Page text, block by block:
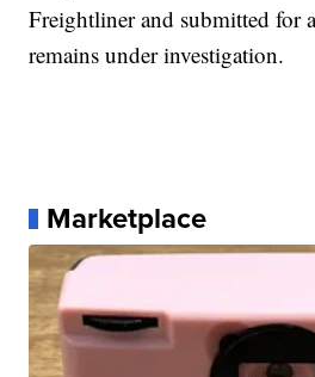
Freightliner and submitted for
remains under investigation.
Marketplace